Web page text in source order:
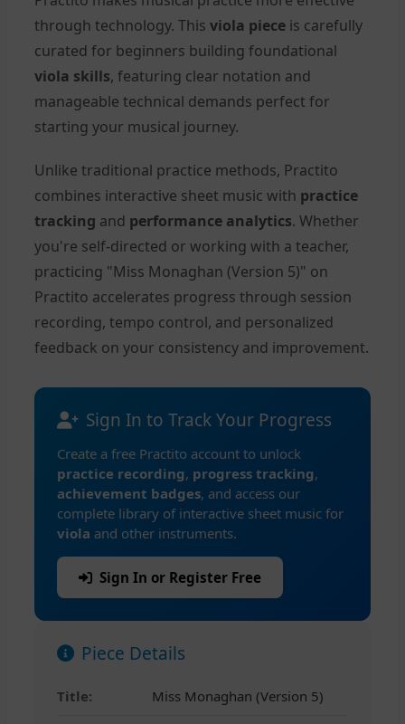
through technology. This viola piece is carefully
curated for beginners building foundational
viola skills, featuring clear notation and
manageable technical demands perfect for
starting your musical journey.
Unlike traditional practice methods, Practito
combines interactive sheet music with practice
tracking and performance analytics. Whether
you're self-directed or working with a teacher,
practicing "Miss Monaghan (Version 5)" on
Practito accelerates progress through session
recording, tempo control, and personalized
feedback on your consistency and improvement.
Sign In to Track Your Progress
Create a free Practito account to unlock
practice recording, progress tracking,
achievement badges, and access our
complete library of interactive sheet music for
viola and other instruments.
Sign In or Register Free
Piece Details
Title: Miss Monaghan (Version 5)